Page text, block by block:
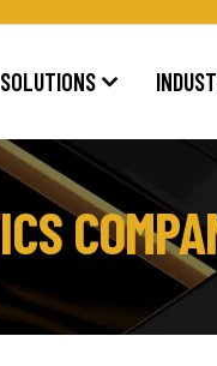
SOLUTIONS